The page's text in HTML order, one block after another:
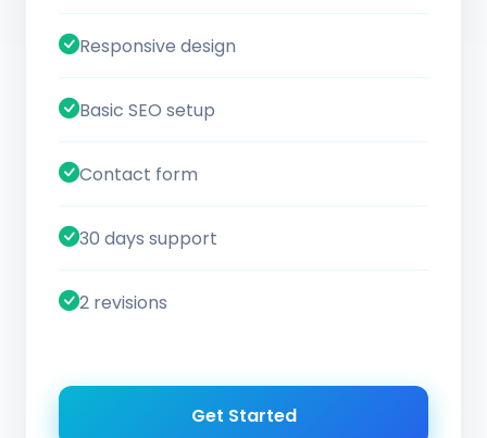
Responsive design
Basic SEO setup
Contact form
30 days support
2 revisions
Get Started